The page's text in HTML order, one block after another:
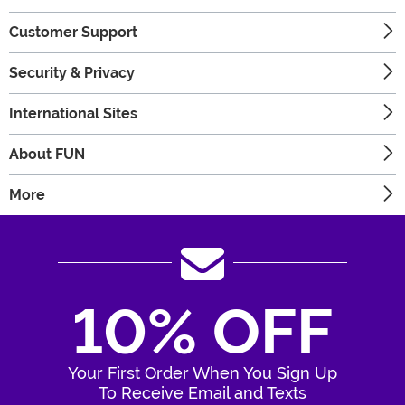
Customer Support
Security & Privacy
International Sites
About FUN
More
10% OFF
Your First Order When You Sign Up
To Receive Email and Texts